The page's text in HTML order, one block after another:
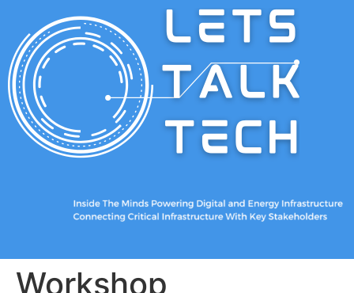
Workshop